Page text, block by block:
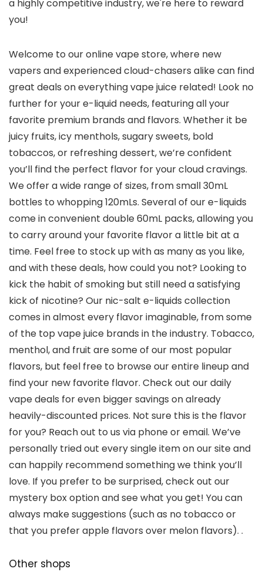
a highly competitive industry, we're here to reward
you!
Welcome to our online vape store, where new
vapers and experienced cloud-chasers alike can find
great deals on everything vape juice related! Look no
further for your e-liquid needs, featuring all your
favorite premium brands and flavors. Whether it be
juicy fruits, icy menthols, sugary sweets, bold
tobaccos, or refreshing dessert, we’re confident
you’ll find the perfect flavor for your cloud cravings.
We offer a wide range of sizes, from small 30mL
bottles to whopping 120mLs. Several of our e-liquids
come in convenient double 60mL packs, allowing you
to carry around your favorite flavor a little bit at a
time. Feel free to stock up with as many as you like,
and with these deals, how could you not? Looking to
kick the habit of smoking but still need a satisfying
kick of nicotine? Our nic-salt e-liquids collection
comes in almost every flavor imaginable, from some
of the top vape juice brands in the industry. Tobacco,
menthol, and fruit are some of our most popular
flavors, but feel free to browse our entire lineup and
find your new favorite flavor. Check out our daily
vape deals for even bigger savings on already
heavily-discounted prices. Not sure this is the flavor
for you? Reach out to us via phone or email. We’ve
personally tried out every single item on our site and
can happily recommend something we think you’ll
love. If you prefer to be surprised, check out our
mystery box option and see what you get! You can
always make suggestions (such as no tobacco or
that you prefer apple flavors over melon flavors). .
Other shops